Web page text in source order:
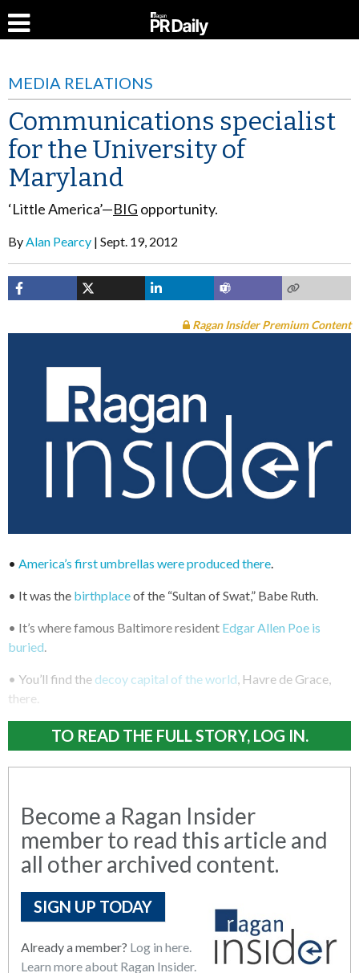
MEDIA RELATIONS
Communications specialist
for the University of
Maryland
‘Little America’—BIG opportunity.
ByAlan Pearcy Sept. 19, 2012
Ragan Insider Premium Content
• America’s first umbrellas were produced there
• It was the birthplaceof the “Sultan of Swat,” Babe Ruth.
• It’s where famous Baltimore resident Edgar Allen Poe is
buried
• You’ll find the decoy capital of the world , Havre de Grace,
there.
TO READ THE FULL STORY, LOG IN.
Become a Ragan Insider
member to read this article and
all other archived content.
SIGN UP TODAY
Already a member? Log in here.
Learn more about Ragan Insider.